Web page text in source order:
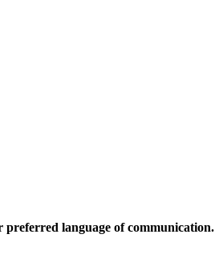
preferred language of communication.